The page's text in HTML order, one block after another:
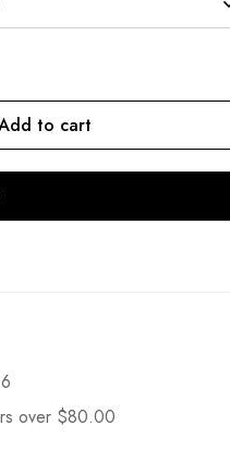
to cart
over $80.00